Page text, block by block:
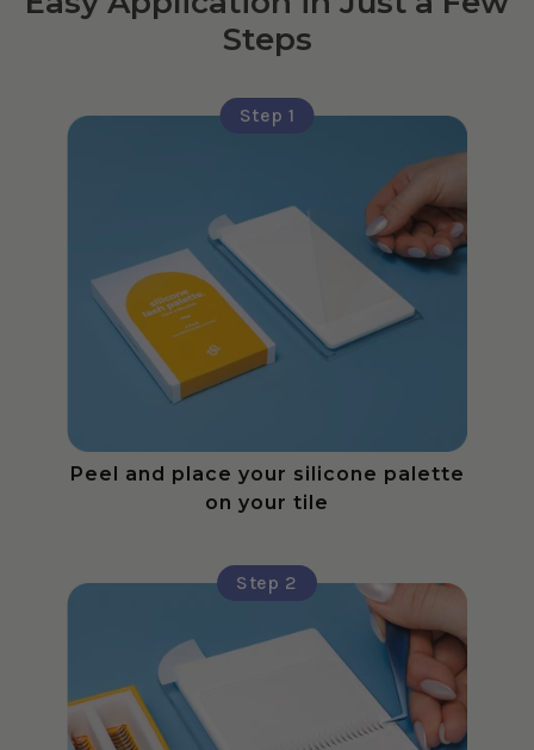
Steps
Step 1
Peel and place your silicone palette
on your tile
Step 2